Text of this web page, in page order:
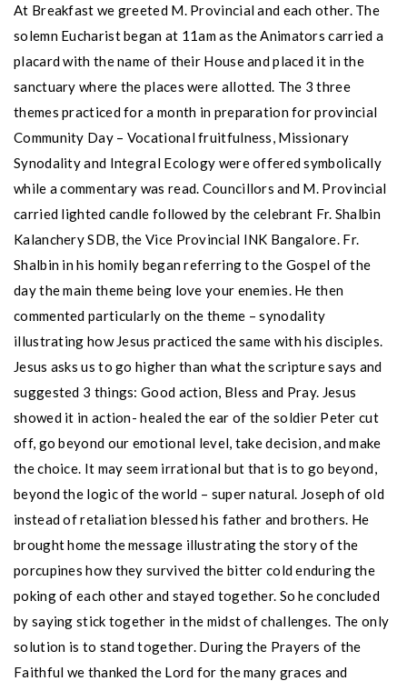
At Breakfast we greeted M. Provincial and each other. The
solemn Eucharist began at 11am as the Animators carried a
placard with the name of their House and placed it in the
sanctuary where the places were allotted. The 3 three
themes practiced for a month in preparation for provincial
Community Day – Vocational fruitfulness, Missionary
Synodality and Integral Ecology were offered symbolically
while a commentary was read. Councillors and M. Provincial
carried lighted candle followed by the celebrant Fr. Shalbin
Kalanchery SDB, the Vice Provincial INK Bangalore. Fr.
Shalbin in his homily began referring to the Gospel of the
day the main theme being love your enemies. He then
commented particularly on the theme – synodality
illustrating how Jesus practiced the same with his disciples.
Jesus asks us to go higher than what the scripture says and
suggested 3 things: Good action, Bless and Pray. Jesus
showed it in action- healed the ear of the soldier Peter cut
off, go beyond our emotional level, take decision, and make
the choice. It may seem irrational but that is to go beyond,
beyond the logic of the world – super natural. Joseph of old
instead of retaliation blessed his father and brothers. He
brought home the message illustrating the story of the
porcupines how they survived the bitter cold enduring the
poking of each other and stayed together. So he concluded
by saying stick together in the midst of challenges. The only
solution is to stand together. During the Prayers of the
Faithful we thanked the Lord for the many graces and